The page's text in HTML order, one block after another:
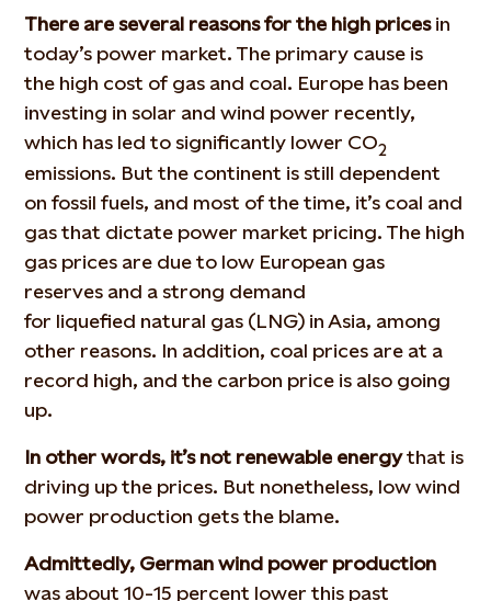
There are several reasons for the high pricesin
today’s power market. The primary cause is
the high cost of gas and coal. Europe has been
investing in solar and wind power recently,
which has led to significantly lower CO2
emissions. But the continent is still dependent
on fossil fuels, and most of the time, it’s coal and
gas that dictate power market pricing. The high
gas prices are due to low European gas
reserves and a strong demand
for liquefied natural gas (LNG) in Asia, among
other reasons. In addition, coal prices are at a
record high, and the carbon price is also going
up.
In other words, it’s not renewable energythat is
driving up the prices. But nonetheless, low wind
power production gets the blame.
Admittedly, German wind power production
was about 10-15 percent lower this past